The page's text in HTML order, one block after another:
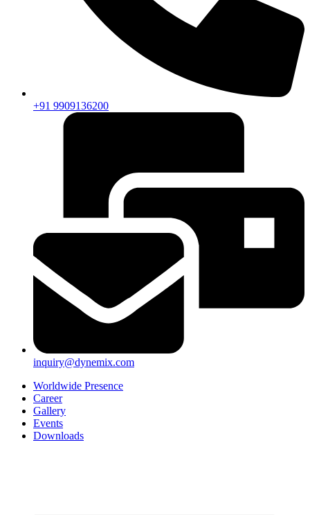
+91 9909136200
inquiry@dynemix.com
Worldwide Presence
Career
Gallery
Events
Downloads